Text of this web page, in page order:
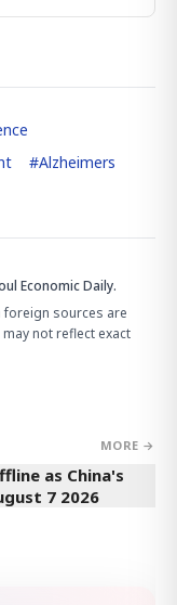
#Alzheimers
Economic Daily.
sources are
not reflect exact
MORE →
as China's
7 2026